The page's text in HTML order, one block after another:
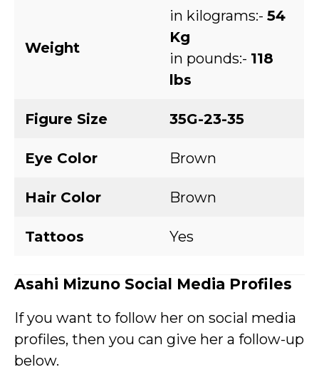
Weight
in kilograms:- 54
Kg
in pounds:- 118
lbs
Figure Size 35G-23-35
Eye Color Brown
Hair Color Brown
Tattoos Yes
Asahi Mizuno Social Media Profiles
If you want to follow her on social media
profiles, then you can give her a follow-up
below.